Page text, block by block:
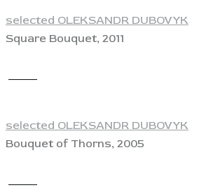
selected OLEKSANDR DUBOVYK
Square Bouquet, 2011
selected OLEKSANDR DUBOVYK
Bouquet of Thorns, 2005